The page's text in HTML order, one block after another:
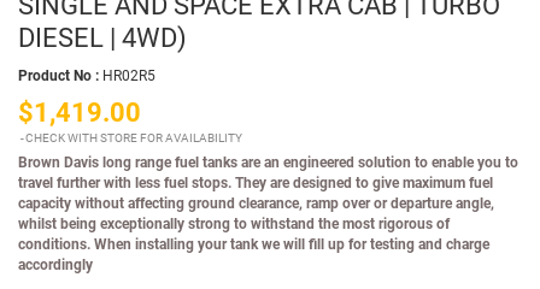
DIESEL | 4WD)
Product No : HR02R5
$1,419.00
CHECK WITH STORE FOR AVAILABILITY
Brown Davis long range fuel tanks are an engineered solution to enable you to
travel further with less fuel stops. They are designed to give maximum fuel
capacity without affecting ground clearance, ramp over or departure angle,
whilst being exceptionally strong to withstand the most rigorous of
conditions. When installing your tank we will fill up for testing and charge
accordingly